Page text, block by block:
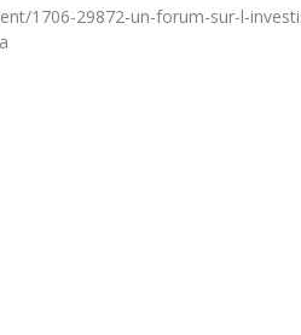
1706-29872-un-forum-sur-l-